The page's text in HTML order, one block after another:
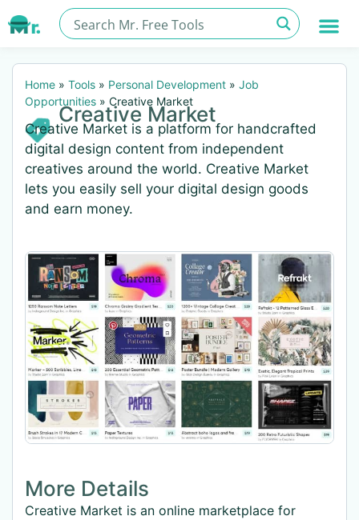
Home » Tools » Personal Development » Job
Opportunities » Creative Market
Creative Market
Creative Market is a platform for handcrafted
digital design content from independent
creatives around the world. Creative Market
lets you easily sell your digital design goods
and earn money.
More Details
Creative Market is an online marketplace for